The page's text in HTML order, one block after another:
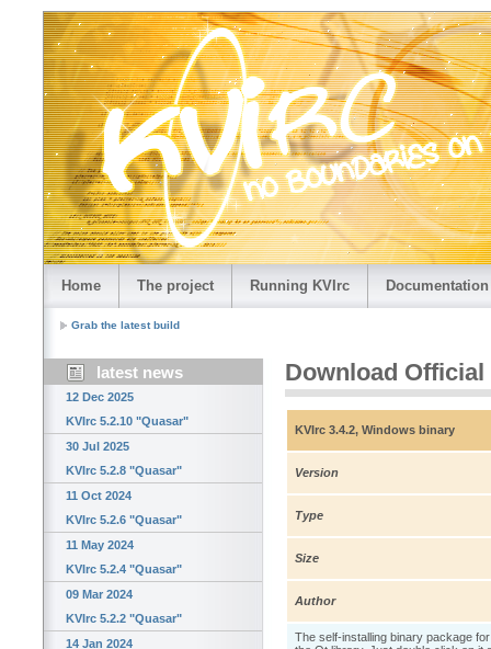
Home The project Running KVIrc Documentation
Grab the latest build
latest news
12 Dec 2025
KVIrc 5.2.10 "Quasar"
30 Jul 2025
KVIrc 5.2.8 "Quasar"
11 Oct 2024
KVIrc 5.2.6 "Quasar"
11 May 2024
KVIrc 5.2.4 "Quasar"
09 Mar 2024
KVIrc 5.2.2 "Quasar"
14 Jan 2024
Download Official
KVIrc 3.4.2, Windows binary
Version
Type
Size
Author
The self-installing binary package